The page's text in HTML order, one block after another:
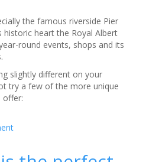
the famous riverside Pier
historic heart the Royal Albert
round events, shops and its
slightly different on your
try a few of the more unique
offer: